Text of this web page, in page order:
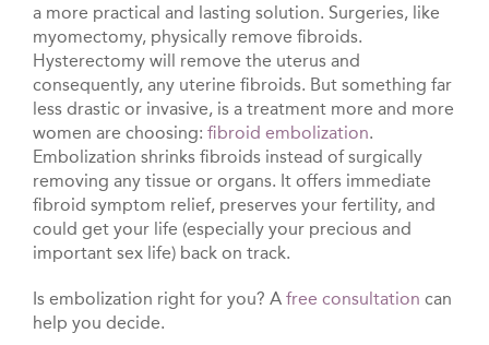
a more practical and lasting solution. Surgeries, like
myomectomy, physically remove fibroids.
Hysterectomy will remove the uterus and
consequently, any uterine fibroids. But something far
less drastic or invasive, is a treatment more and more
women are choosing: fibroid embolization.
Embolization shrinks fibroids instead of surgically
removing any tissue or organs. It offers immediate
fibroid symptom relief, preserves your fertility, and
could get your life (especially your precious and
important sex life) back on track.
Is embolization right for you? A free consultation can
help you decide.